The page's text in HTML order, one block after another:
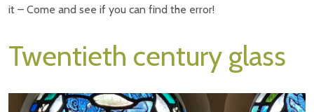
it – Come and see if you can find the error!
Twentieth century glass